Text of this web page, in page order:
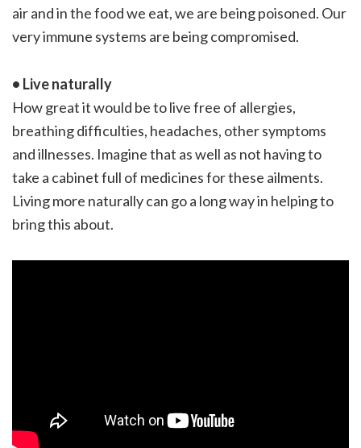
air and in the food we eat, we are being poisoned. Our
very immune systems are being compromised.
• Live naturally
How great it would be to live free of allergies,
breathing difficulties, headaches, other symptoms
and illnesses. Imagine that as well as not having to
take a cabinet full of medicines for these ailments.
Living more naturally can go a long way in helping to
bring this about.